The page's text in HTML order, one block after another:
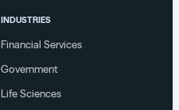
INDUSTRIES
Financial Services
Government
Life Sciences